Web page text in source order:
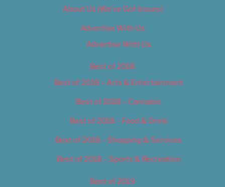
About Us (We’ve Got Issues)
Advertise With Us
Advertise With Us
Best of 2018
Best of 2018 – Arts & Entertainment
Best of 2018 – Cannabis
Best of 2018 – Food & Drink
Best of 2018 – Shopping & Services
Best of 2018 – Sports & Recreation
Best of 2019